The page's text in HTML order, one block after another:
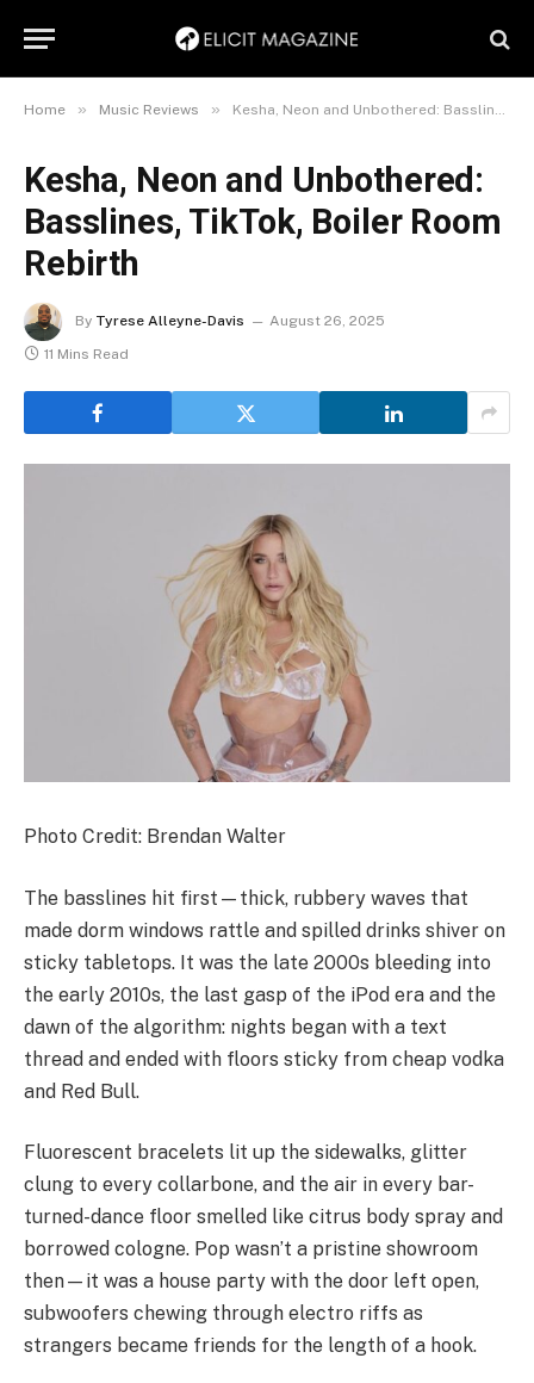
Home » Music Reviews » Kesha, Neon and Unbothered: Basslines, TikTok, Boiler Room Rebirth
Kesha, Neon and Unbothered:
Basslines, TikTok, Boiler Room
Rebirth
By Tyrese Alleyne-Davis August 26, 2025
11 Mins Read
Photo Credit: Brendan Walter
The basslines hit first—thick, rubbery waves that
made dorm windows rattle and spilled drinks shiver on
sticky tabletops. It was the late 2000s bleeding into
the early 2010s, the last gasp of the iPod era and the
dawn of the algorithm: nights began with a text
thread and ended with floors sticky from cheap vodka
and Red Bull.
Fluorescent bracelets lit up the sidewalks, glitter
clung to every collarbone, and the air in every bar-
turned-dance floor smelled like citrus body spray and
borrowed cologne. Pop wasn’t a pristine showroom
then—it was a house party with the door left open,
subwoofers chewing through electro riffs as
strangers became friends for the length of a hook.